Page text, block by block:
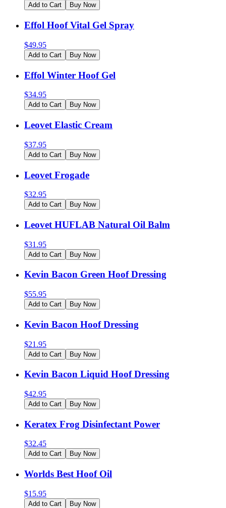
Add to Cart Buy Now
Effol Hoof Vital Gel Spray
$49.95
Add to Cart Buy Now
Effol Winter Hoof Gel
$34.95
Add to Cart Buy Now
Leovet Elastic Cream
$37.95
Add to Cart Buy Now
Leovet Frogade
$32.95
Add to Cart Buy Now
Leovet HUFLAB Natural Oil Balm
$31.95
Add to Cart Buy Now
Kevin Bacon Green Hoof Dressing
$55.95
Add to Cart Buy Now
Kevin Bacon Hoof Dressing
$21.95
Add to Cart Buy Now
Kevin Bacon Liquid Hoof Dressing
$42.95
Add to Cart Buy Now
Keratex Frog Disinfectant Power
$32.45
Add to Cart Buy Now
Worlds Best Hoof Oil
$15.95
Add to Cart Buy Now